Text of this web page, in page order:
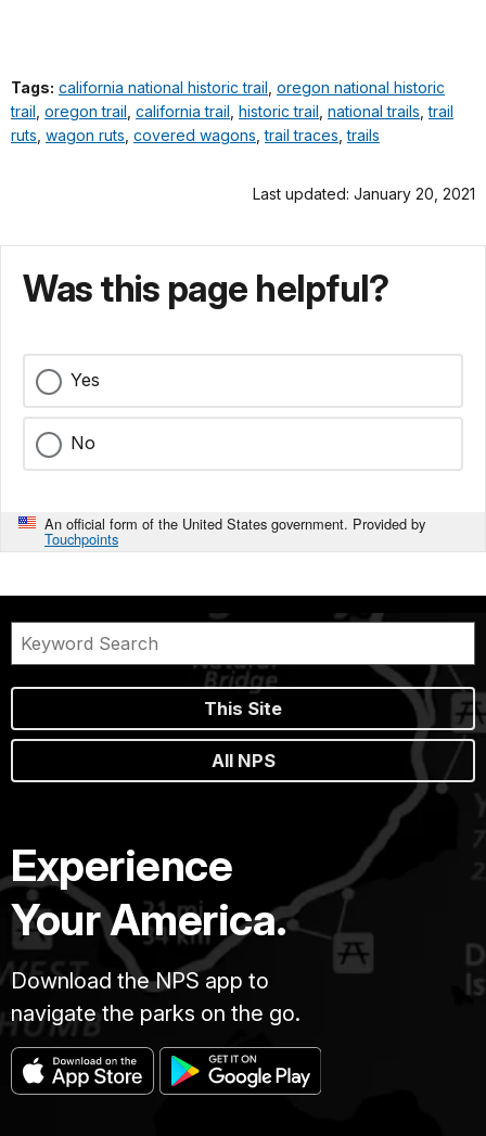
Tags: california national historic trail oregon national historic
trail oregon trail california trail historic trail national trails ,trail
ruts wagon ruts covered wagons ,trail traces ,trails
Last updated: January 20, 2021
Was this page helpful?
Yes
No
An official form of the United States government. Provided by
Touchpoints
This Site
All NPS
Experience
Your America.
Download the NPS app to
navigate the parks on the go.